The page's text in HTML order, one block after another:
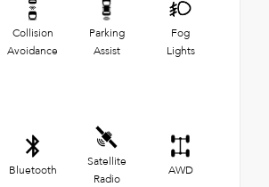
Collision
Avoidance
Parking
Assist
Fog
Lights
Bluetooth
Satellite
Radio
AWD